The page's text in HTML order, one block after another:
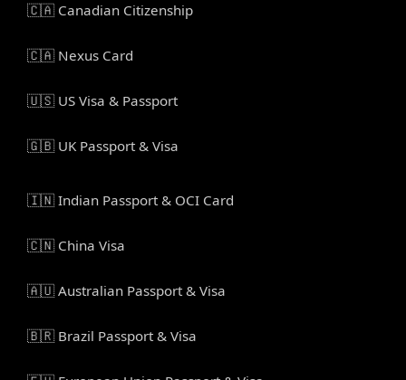
🇨🇦 Canadian Citizenship
🇨🇦 Nexus Card
🇺🇸 US Visa & Passport
🇬🇧 UK Passport & Visa
🇮🇳 Indian Passport & OCI Card
🇨🇳 China Visa
🇦🇺 Australian Passport & Visa
🇧🇷 Brazil Passport & Visa